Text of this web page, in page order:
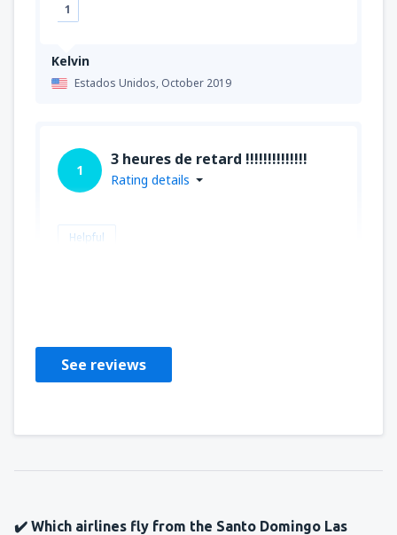
Kelvin
Estados Unidos, October 2019
1
1
3 heures de retard !!!!!!!!!!!!!!
Rating details
Helpful
See reviews
✔️ Which airlines fly from the Santo Domingo Las